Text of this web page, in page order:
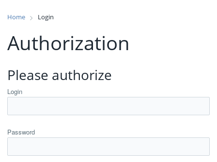
Home Login
Authorization
Please authorize
Login
Password